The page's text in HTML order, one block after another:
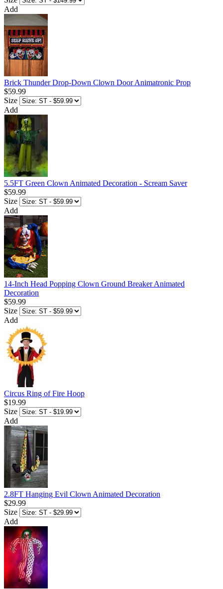
Add
Brick Thunder Drop-Down Clown Door Animatronic Prop
$59.99
Size
Add
5.5FT Green Clown Animated Decoration - Scream Saver
$59.99
Size
Add
14-Inch Head Popping Clown Ground Breaker Animated
Decoration
$59.99
Size
Add
Circus Ring of Fire Hoop
$19.99
Size
Add
2.8FT Hanging Evil Clown Animated Decoration
$29.99
Size
Add